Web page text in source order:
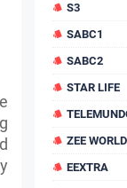
S3
SABC1
SABC2
STAR LIFE
ZEE WORLD
EEXTRA